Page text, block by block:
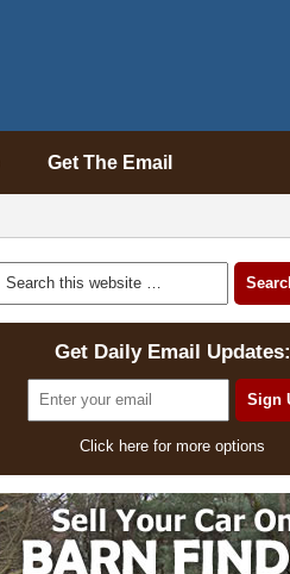
Get The Email
Get Daily Email Updates:
Click here for more options